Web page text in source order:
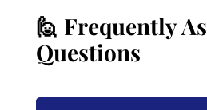
🙋 Frequently
Questions